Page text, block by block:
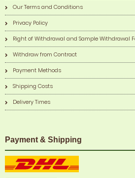
Our Terms and Conditions
Privacy Policy
Right of Withdrawal and Sample Withdrawal
Withdraw from Contract
Payment Methods
Shipping Costs
Delivery Times
Payment & Shipping